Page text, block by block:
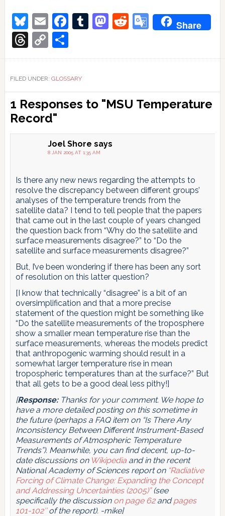
Bluesky
EmailFacebook
Tumblr
Mastodon
Reddit
Google
Share
Threads
Copy
Link
Share
FILED UNDER: GLOSSARY
Reader
Interactions
1 Responses to "MSU Temperature
Record"
Joel Shore says
8 JAN 2005 AT 1:35 AM
Is there any new news regarding the attempts to
resolve the discrepancy between different groups’
analyses of the temperature trends from the
satellite data? I tend to tell people that the papers
that came out in the last couple of years changed
the question back from “Why do the satellite and
surface measurements disagree?” to “Do the
satellite and surface measurements disagree?”
But, I’ve been wondering if there has been any sort
of resolution on this latter question?
[I know that technically “disagree” is a bit of an
oversimplification and that a more precise
statement of the question might be something like
“Do the satellite measurements of the troposphere
show a smaller mean temperature rise than the
surface measurements, whereas the models predict
that anthropogenic warming should result in a
somewhat larger temperature rise in mean
tropospheric temperatures than at the surface?” But
that all gets to be a good deal less pithy!]
[Response:Thanks for your comment. We hope to
have a more detailed posting on this sometime in
the future (perhaps a FAQ item on “Is There Any
Inconsistency Between Different Instrument-Based
Measurements of Atmospheric Temperature
Trends”). Meanwhile, you can find decent, up-to-
date discussions on Wikipediaand in the recent
National Academy of Sciences report on “Radiative
Forcing of Climate Change: Expanding the Concept
and Addressing Uncertainties (2005)”(see
specifically the discussion on page 62andpages
101-102″of the report). -mike]